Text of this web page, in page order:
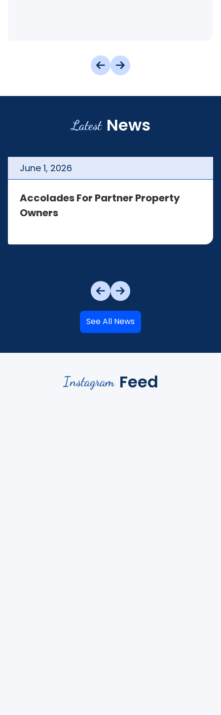
Latest News
June 1, 2026
Accolades For Partner Property
Owners
See All News
Instagram Feed